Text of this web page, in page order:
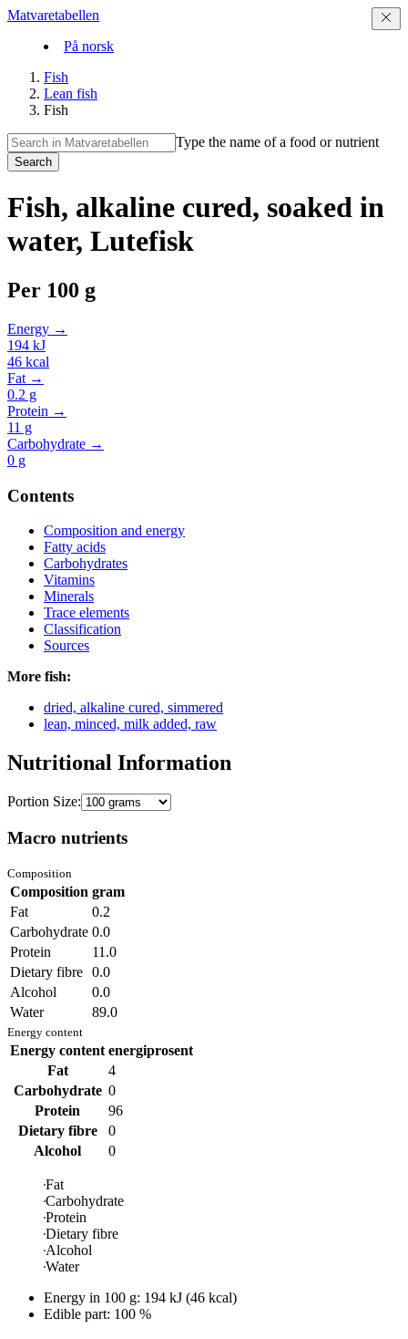
Matvaretabellen
På norsk
Fish
Lean fish
Fish
Type the name of a food or nutrient
Search
Fish, alkaline cured, soaked in
water, Lutefisk
Per 100 g
Energy →
194 kJ
46 kcal
Fat →
0.2 g
Protein →
11 g
Carbohydrate →
0 g
Contents
Composition and energy
Fatty acids
Carbohydrates
Vitamins
Minerals
Trace elements
Classification
Sources
More fish:
dried, alkaline cured, simmered
lean, minced, milk added, raw
Nutritional Information
Portion Size:
Macro nutrients
Composition
Composition gram
Fat
0.2
Carbohydrate 0.0
Protein
11.0
Dietary fibre 0.0
Alcohol
0.0
Water
89.0
Energy content
Energy content energiprosent
Fat
4
Carbohydrate 0
Protein
96
Dietary fibre
0
Alcohol
0
Fat
Carbohydrate
Protein
Dietary fibre
Alcohol
Water
Energy in 100 g: 194 kJ (46 kcal)
Edible part: 100 %